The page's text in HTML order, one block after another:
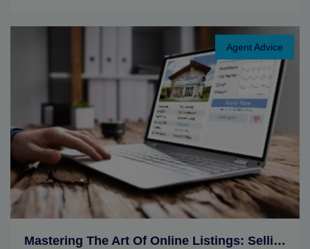
Agent Advice
Mastering The Art Of Online Listings: Selling Tips For Real Estate Agents